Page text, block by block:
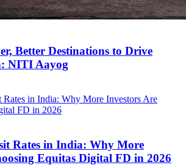
Better Destinations to Drive
NITI Aayog
Rates in India: Why More
Equitas Digital FD in 2026